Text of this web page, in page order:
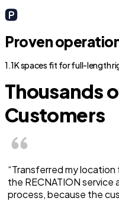
Proven
1.1K spaces fit for full-length
Thousands
Customers
“Transferred my
the RECNATION service
process, because the